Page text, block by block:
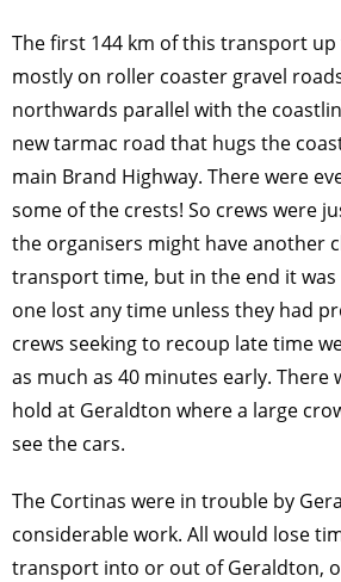
The first 144 km of this transport
mostly on roller coaster gravel
northwards parallel with the
new tarmac road that hugs the
main Brand Highway. There were
some of the crests! So crews were
the organisers might have another
transport time, but in the end it
one lost any time unless they had
crews seeking to recoup late time
as much as 40 minutes early. There
hold at Geraldton where a large
see the cars.
The Cortinas were in trouble by
considerable work. All would lose
transport into or out of Geraldton,